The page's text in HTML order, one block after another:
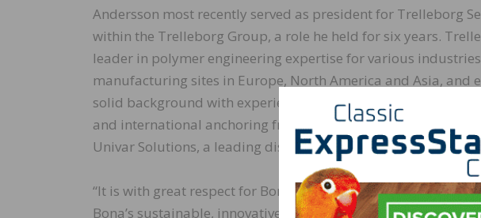
Andersson most recently served as president for Trelleborg
within the Trelleborg Group, a role he held for six years.
leader in polymer engineering expertise for various
manufacturing sites in Europe, North America and Asia, and
solid background with experience working in senior positions,
and international anchoring from positions in global
Univar Solutions, a leading distributor of chemicals and
“It is with great respect for Bona’s history and strong
Bona’s sustainable, innovative offerings, and future-proof